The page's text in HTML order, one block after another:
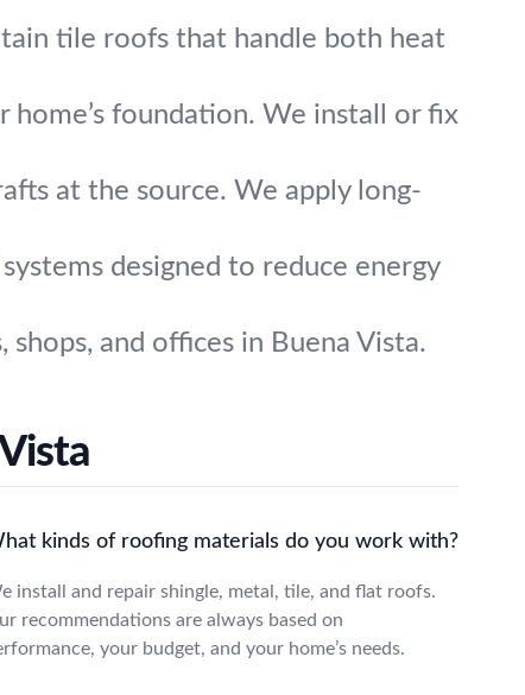
tile roofs that handle both heat
foundation. We install or fix
at the source. We apply long-
designed to reduce energy
and offices in Buena Vista.
kinds of roofing materials do you work with?
install and repair shingle, metal, tile, and flat roofs.
recommendations are always based on
your budget, and your home’s needs.